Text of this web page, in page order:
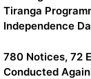
Tiranga
Independence
780 Notices, 72
Conducted